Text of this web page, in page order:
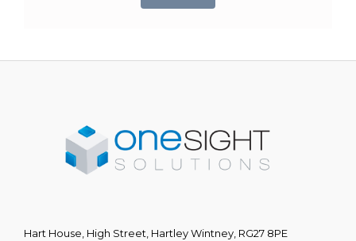
Hart House, High Street, Hartley Wintney, RG27 8PE